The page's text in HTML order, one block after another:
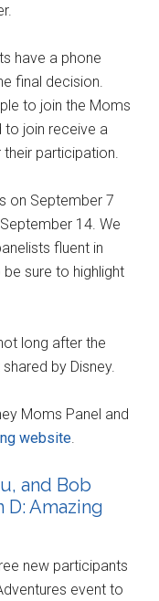
have a phone
final decision.
to join the Moms
to join receive a
participation.
on September 7
14. We
fluent in
be sure to highlight
long after the
by Disney.
Moms Panel and
website
and Bob
D: Amazing
new participants
event to